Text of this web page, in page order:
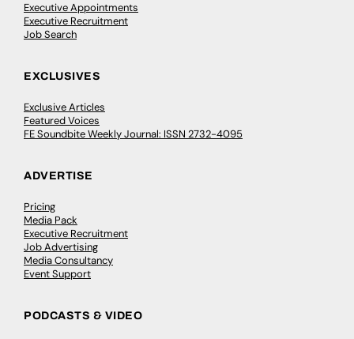
Executive Appointments
Executive Recruitment
Job Search
EXCLUSIVES
Exclusive Articles
Featured Voices
FE Soundbite Weekly Journal: ISSN 2732-4095
ADVERTISE
Pricing
Media Pack
Executive Recruitment
Job Advertising
Media Consultancy
Event Support
PODCASTS & VIDEO